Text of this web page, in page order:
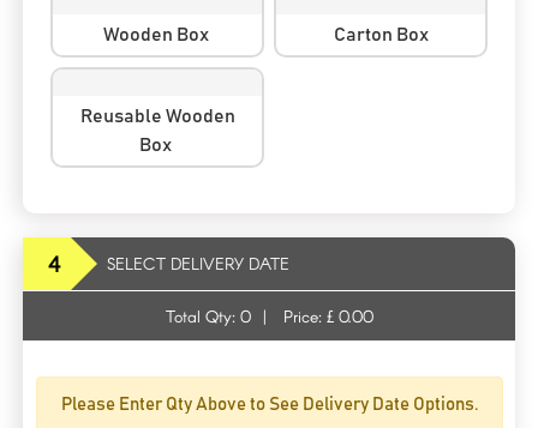
Wooden Box Carton Box
Reusable Wooden
Box
4 SELECT DELIVERY DATE
Total Qty: 0 | Price: £ 0.00
Please Enter Qty Above to See Delivery Date Options.